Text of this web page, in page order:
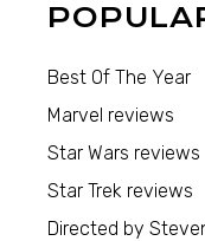
Best Of The Year
Marvel reviews
Star Wars reviews
Star Trek reviews
Directed by